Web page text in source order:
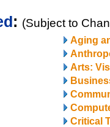
: (Subject to
Aging
Arts:
Critical